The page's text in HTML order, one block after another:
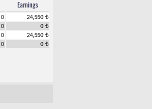
Earnings
0 24,550 t
0 0 t
0 24,550 t
0 0 t